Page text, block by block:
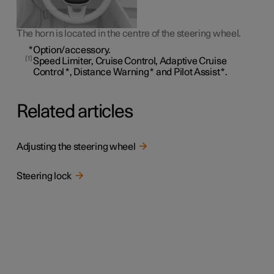
The horn is located in the centre of the steering wheel.
*Option/accessory.
1 Speed Limiter, Cruise Control, Adaptive Cruise
Control *, Distance Warning* and Pilot Assist*.
Related articles
Adjusting the steering wheel
Steering lock